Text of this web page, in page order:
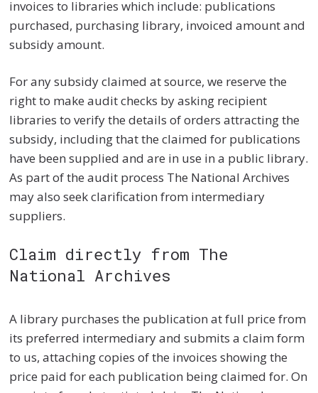
invoices to libraries which include: publications
purchased, purchasing library, invoiced amount and
subsidy amount.
For any subsidy claimed at source, we reserve the
right to make audit checks by asking recipient
libraries to verify the details of orders attracting the
subsidy, including that the claimed for publications
have been supplied and are in use in a public library.
As part of the audit process The National Archives
may also seek clarification from intermediary
suppliers.
Claim directly from The
National Archives
A library purchases the publication at full price from
its preferred intermediary and submits a claim form
to us, attaching copies of the invoices showing the
price paid for each publication being claimed for. On